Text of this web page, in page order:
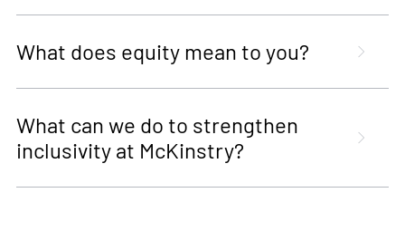
What does equity mean to you?
What can we do to strengthen
inclusivity at McKinstry?